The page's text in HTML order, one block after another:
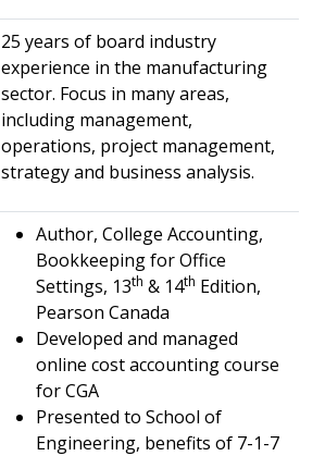
25 years of board industry
experience in the manufacturing
sector. Focus in many areas,
including management,
operations, project management,
strategy and business analysis.
Author, College Accounting,
Bookkeeping for Office
Settings, 13th & 14th Edition,
Pearson Canada
Developed and managed
online cost accounting course
for CGA
Presented to School of
Engineering, benefits of 7-1-7